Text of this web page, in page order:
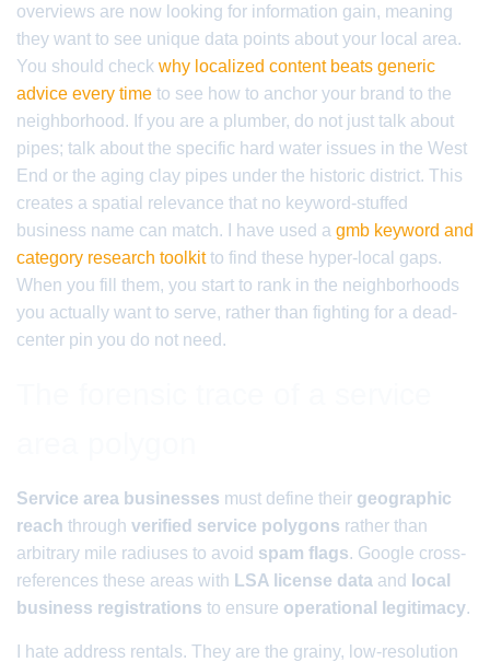
overviews are now looking for information gain, meaning
they want to see unique data points about your local area.
You should check why localized content beats generic
advice every time to see how to anchor your brand to the
neighborhood. If you are a plumber, do not just talk about
pipes; talk about the specific hard water issues in the West
End or the aging clay pipes under the historic district. This
creates a spatial relevance that no keyword-stuffed
business name can match. I have used a gmb keyword and
category research toolkitto find these hyper-local gaps.
When you fill them, you start to rank in the neighborhoods
you actually want to serve, rather than fighting for a dead-
center pin you do not need.
Service area businesses must define their geographic
reach through verified service polygons rather than
arbitrary mile radiuses to avoid spam flags. Google cross-
references these areas with LSA license data and
local
business registrations to ensure operational legitimacy.
I hate address rentals. They are the grainy, low-resolution